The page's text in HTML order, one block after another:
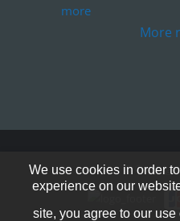
more
More
©
We use cookies in order
experience on our
site, you agree to our use